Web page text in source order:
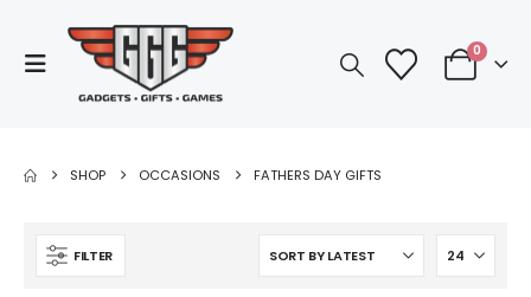
0
SHOP OCCASIONS FATHERS DAY GIFTS
FILTER